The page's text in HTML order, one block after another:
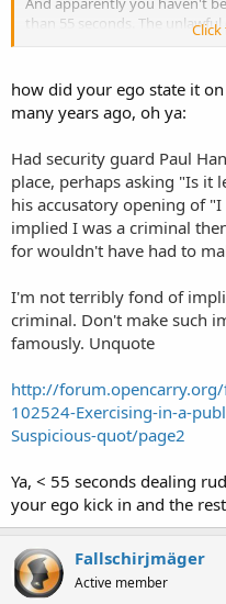
than 55 seconds. The
under a half hour and the
Shouldn't be pissed
you?
how did your ego state it
many years ago, oh ya:
Had security guard Paul
place, perhaps asking "Is it
his accusatory opening of
implied I was a criminal
for wouldn't have had to
I'm not terribly fond of
criminal. Don't make such
famously. Unquote
http://
102524-Exercising-in-a-
Suspicious-quot/page2
Ya, < 55 seconds dealing
your ego kick in and the
Fallschirjmäger
Active member